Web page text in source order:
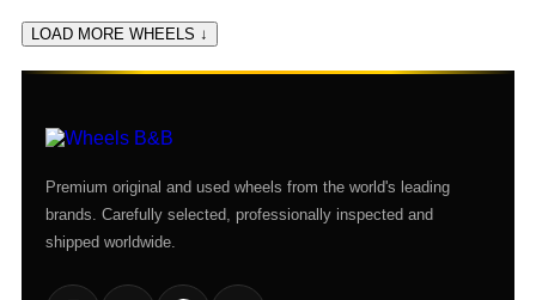
LOAD MORE WHEELS ↓
Premium original and used wheels from the world's leading
brands. Carefully selected, professionally inspected and
shipped worldwide.